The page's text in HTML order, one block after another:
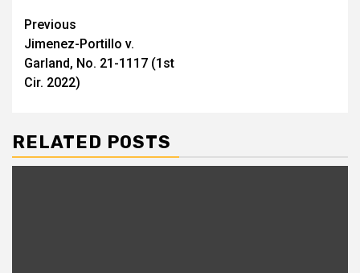
Previous
Jimenez-Portillo v.
Garland, No. 21-1117 (1st
Cir. 2022)
RELATED POSTS